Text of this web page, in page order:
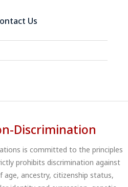
Us
Discrimination
is committed to the principles
prohibits discrimination against
age, ancestry, citizenship status,